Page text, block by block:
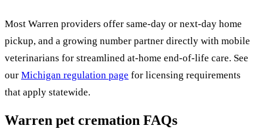
Most Warren providers offer same-day or next-day home
pickup, and a growing number partner directly with mobile
veterinarians for streamlined at-home end-of-life care. See
our Michigan regulation page for licensing requirements
that apply statewide.
Warren pet cremation FAQs